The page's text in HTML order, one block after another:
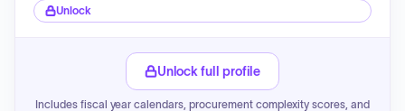
Unlock
Unlock full profile
Includes fiscal year calendars, procurement complexity scores, and